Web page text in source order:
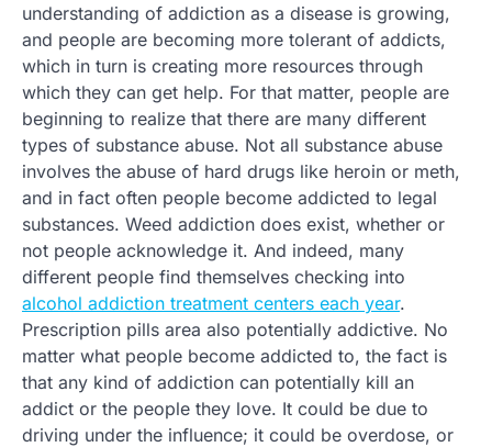
understanding of addiction as a disease is growing,
and people are becoming more tolerant of addicts,
which in turn is creating more resources through
which they can get help. For that matter, people are
beginning to realize that there are many different
types of substance abuse. Not all substance abuse
involves the abuse of hard drugs like heroin or meth,
and in fact often people become addicted to legal
substances. Weed addiction does exist, whether or
not people acknowledge it. And indeed, many
different people find themselves checking into
alcohol addiction treatment centers each year.
Prescription pills area also potentially addictive. No
matter what people become addicted to, the fact is
that any kind of addiction can potentially kill an
addict or the people they love. It could be due to
driving under the influence; it could be overdose, or